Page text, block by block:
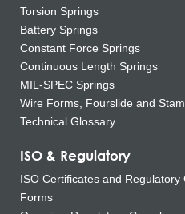
Torsion Springs
Battery Springs
Constant Force Springs
Continuous Length Springs
MIL-SPEC Springs
Wire Forms, Fourslide and
Technical Glossary
ISO & Regulatory
ISO Certificates and Regulatory
Forms